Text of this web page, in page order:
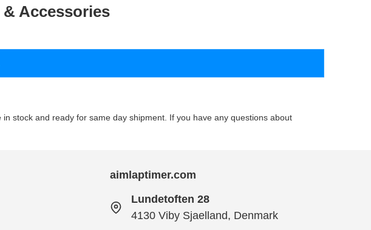
Accessories
stock and ready for same day shipment. If you have any questions about
aimlaptimer.com
Lundetoften 28
4130 Viby Sjaelland, Denmark